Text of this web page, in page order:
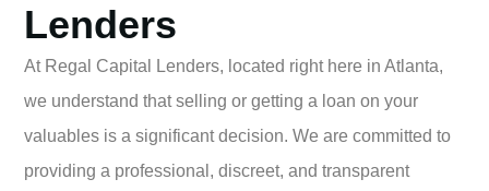
Lenders
At Regal Capital Lenders, located right here in Atlanta,
we understand that selling or getting a loan on your
valuables is a significant decision. We are committed to
providing a professional, discreet, and transparent